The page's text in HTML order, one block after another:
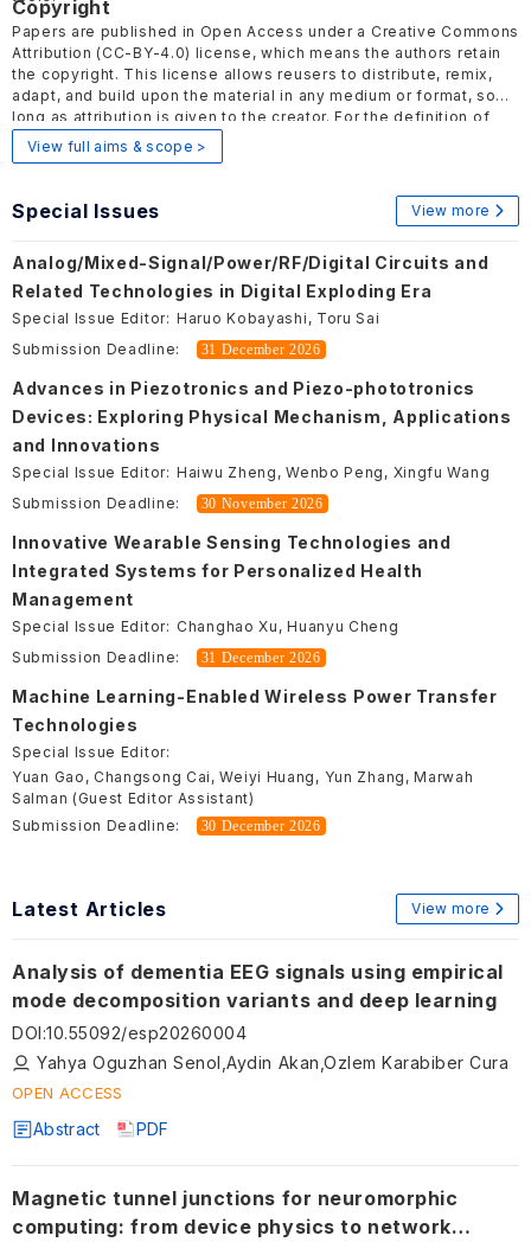
Copyright
Papers are published in Open Access under a Creative Commons
Attribution (CC-BY-4.0) license, which means the authors retain
the copyright. This license allows reusers to distribute, remix,
adapt, and build upon the material in any medium or format, so
long as attribution is given to the creator. For the definition of
Open Access, please visit
View full aims & scope >
Special Issues View more
Analog/Mixed-Signal/Power/RF/Digital Circuits and
Related Technologies in Digital Exploding Era
Special Issue Editor: Haruo Kobayashi, Toru Sai
Submission Deadline:
31 December 2026
Advances in Piezotronics and Piezo-phototronics
Devices: Exploring Physical Mechanism, Applications
and Innovations
Special Issue Editor: Haiwu Zheng, Wenbo Peng, Xingfu Wang
Submission Deadline:
30 November 2026
Innovative Wearable Sensing Technologies and
Integrated Systems for Personalized Health
Management
Special Issue Editor: Changhao Xu, Huanyu Cheng
Submission Deadline:
31 December 2026
Machine Learning-Enabled Wireless Power Transfer
Technologies
Special Issue Editor:
Yuan Gao, Changsong Cai, Weiyi Huang, Yun Zhang, Marwah
Salman (Guest Editor Assistant)
Submission Deadline:
30 December 2026
Latest Articles View more
Analysis of dementia EEG signals using empirical
mode decomposition variants and deep learning
DOI:10.55092/esp20260004
Yahya Oguzhan Senol,Aydin Akan,Ozlem Karabiber Cura
OPEN ACCESS
Abstract PDF
Magnetic tunnel junctions for neuromorphic
computing: from device physics to network